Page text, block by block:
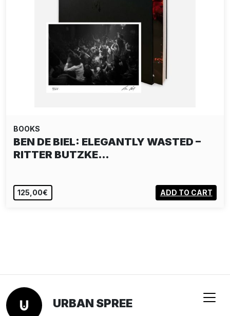
BOOKS
BEN DE BIEL: ELEGANTLY WASTED –
RITTER BUTZKE…
125,00€ ADD TO CART
URBAN SPREE